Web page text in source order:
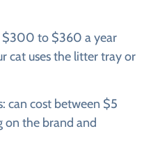
$300 to $360 a year
cat uses the litter tray or
can cost between $5
the brand and